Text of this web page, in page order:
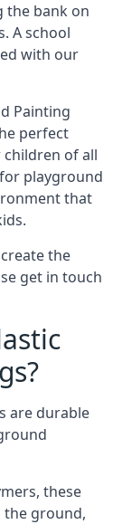
the bank on
A school
with our
Painting
perfect
of all
playground
that
the
get in touch
are durable
these
the ground,